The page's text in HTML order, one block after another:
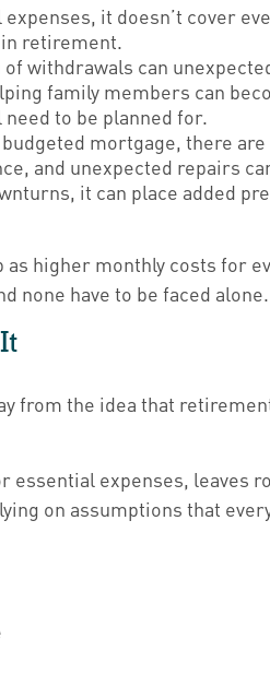
it doesn’t cover
retirement.
withdrawals can
family members can
to be planned for.
mortgage, there
and unexpected repairs
it can place added
higher monthly costs for
none have to be faced alone.
from the idea that
expenses,
on assumptions that